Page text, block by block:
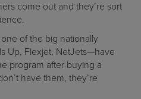
come out and they’re sort
of the big nationally
Up, Flexjet, NetJets—have
program after buying a
have them, they’re